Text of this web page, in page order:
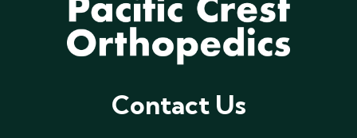
Contact Us